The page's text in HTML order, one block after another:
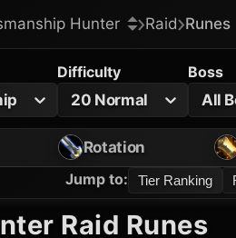
Hunter Raid Runes
Difficulty
20 Normal
Boss
All
Rotation
Jump to: Tier Ranking
Raid Runes